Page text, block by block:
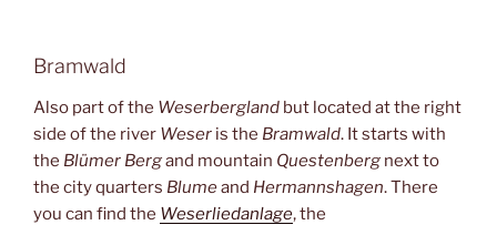
Bramwald
Also part of the Weserbergland but located at the right
side of the river Weser is the Bramwald. It starts with
the Blümer Bergand mountain Questenberg next to
the city quarters Blumeand Hermannshagen. There
you can find the Weserliedanlage, the